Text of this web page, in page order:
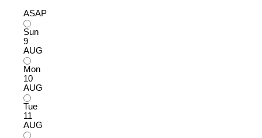
ASAP
Sun
9
AUG
Mon
10
AUG
Tue
11
AUG